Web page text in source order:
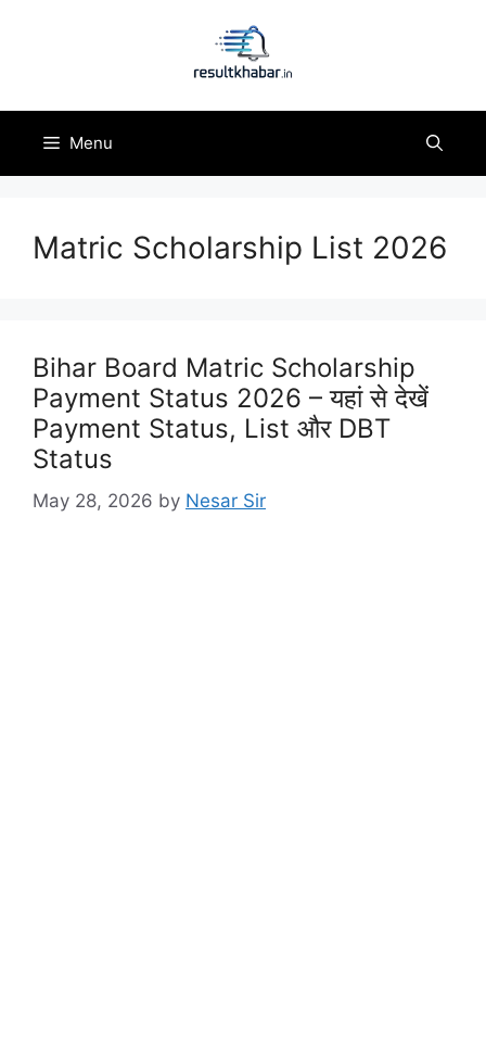
Menu
Matric Scholarship List 2026
Bihar Board Matric Scholarship
Payment Status 2026 – यहां से देखें
Payment Status, List और DBT
Status
May 28, 2026 by Nesar Sir